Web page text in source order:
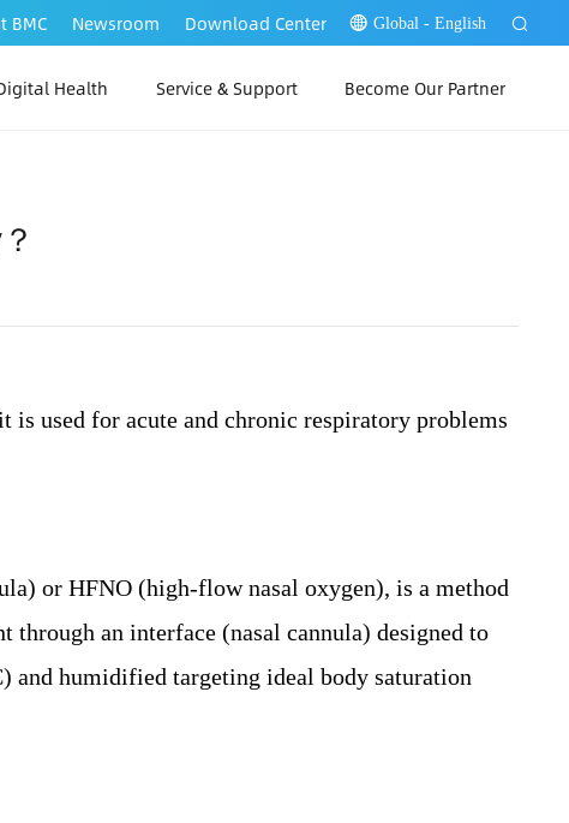
BMC Newsroom Download Center Global - English
Health Service & Support Become Our Partner
used for acute and chronic respiratory problems
or HFNO (high-flow nasal oxygen), is a method
an interface (nasal cannula) designed to
and humidified targeting ideal body saturation